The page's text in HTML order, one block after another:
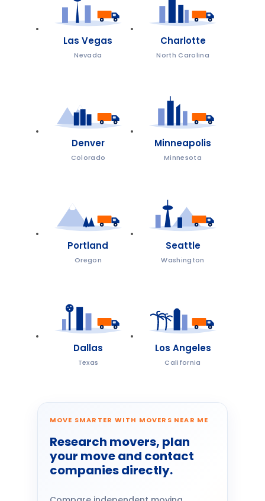
Las Vegas
Nevada
Charlotte
North Carolina
Denver
Colorado
Minneapolis
Minnesota
Portland
Oregon
Seattle
Washington
Dallas
Texas
Los Angeles
California
MOVE SMARTER WITH MOVERS NEAR ME
Research movers, plan
your move and contact
companies directly.